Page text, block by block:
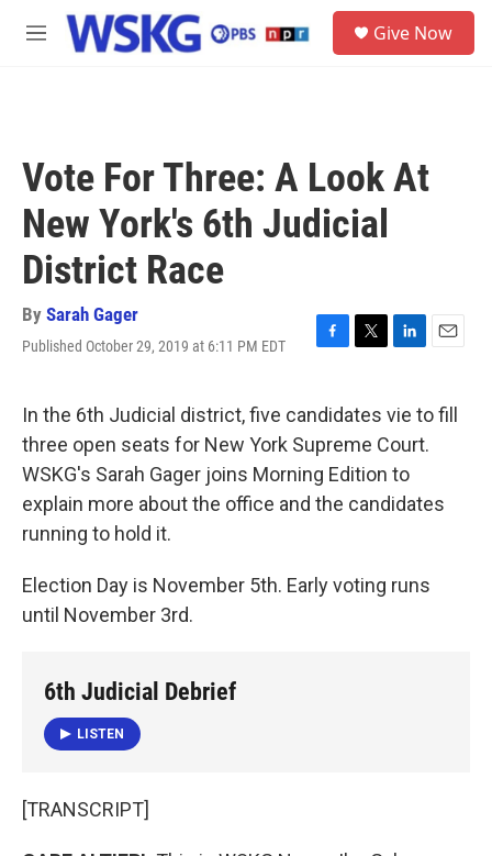
Skip to main content
M
Give Now
Vote For Three: A Look At
New York's 6th Judicial
District Race
By Sarah Gager
Published October 29, 2019 at 6:11 PM EDT
F
e
b
o
o
k
T
t
t
e
r
L
k
e
d
I
n
E
i
In the 6th Judicial district, five candidates vie to fill
three open seats for New York Supreme Court.
WSKG's Sarah Gager joins Morning Edition to
explain more about the office and the candidates
running to hold it.
Election Day is November 5th. Early voting runs
until November 3rd.
6th Judicial Debrief
LISTEN
[TRANSCRIPT]